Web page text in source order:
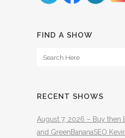
FIND A SHOW
RECENT SHOWS
August 7, 2026 – Buy then
and GreenBananaSEO